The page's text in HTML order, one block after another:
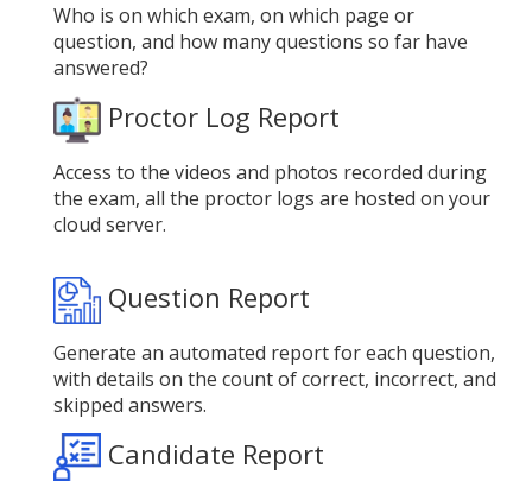
Who is on which exam, on which page or
question, and how many questions so far have
answered?
Proctor Log Report
Access to the videos and photos recorded during
the exam, all the proctor logs are hosted on your
cloud server.
Question Report
Generate an automated report for each question,
with details on the count of correct, incorrect, and
skipped answers.
Candidate Report